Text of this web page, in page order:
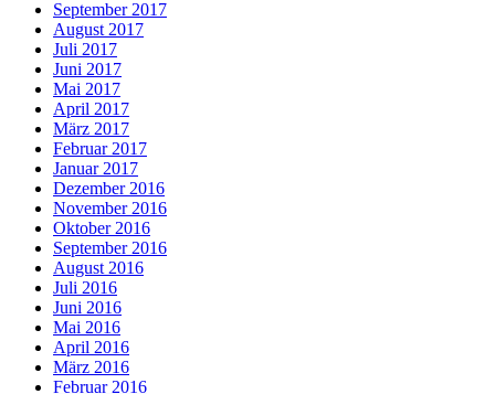
September 2017
August 2017
Juli 2017
Juni 2017
Mai 2017
April 2017
März 2017
Februar 2017
Januar 2017
Dezember 2016
November 2016
Oktober 2016
September 2016
August 2016
Juli 2016
Juni 2016
Mai 2016
April 2016
März 2016
Februar 2016